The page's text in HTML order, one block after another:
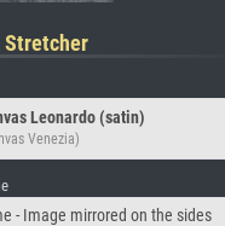
Stretcher
Leonardo (satin)
Venezia)
- Image mirrored on the sides